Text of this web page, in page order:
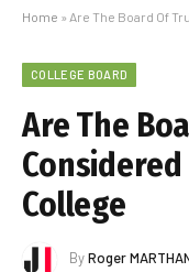
Home » Are The Board Of
COLLEGE BOARD
Are The
Considered
College
ByRoger